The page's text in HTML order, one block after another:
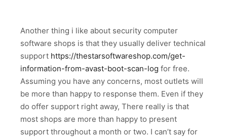
Another thing i like about security computer
software shops is that they usually deliver technical
support https://thestarsoftwareshop.com/get-
information-from-avast-boot-scan-log for free.
Assuming you have any concerns, most outlets will
be more than happy to response them. Even if they
do offer support right away, There really is that
most shops are more than happy to present
support throughout a month or two. I can’t say for